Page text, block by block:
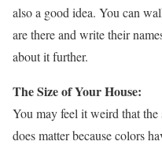
also a good idea. You can
are there and write their
about it further.
The Size of Your House:
You may feel it weird that the
does matter because colors